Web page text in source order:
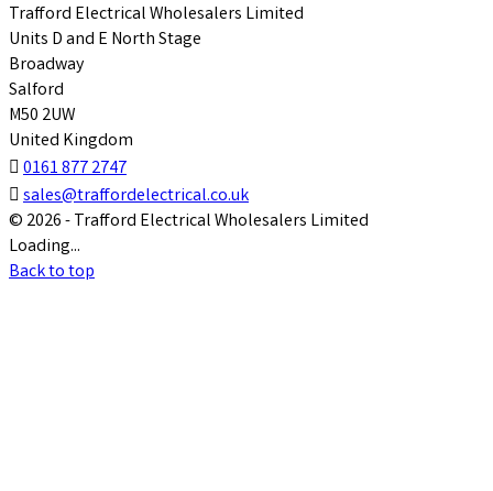
Trafford Electrical Wholesalers Limited
Units D and E North Stage
Broadway
Salford
M50 2UW
United Kingdom
 0161 877 2747
 sales@traffordelectrical.co.uk
© 2026 - Trafford Electrical Wholesalers Limited
Loading...
Back to top